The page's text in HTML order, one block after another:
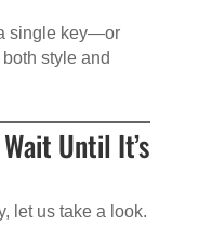
single key—or
style and
Until It’s
let us take a look.